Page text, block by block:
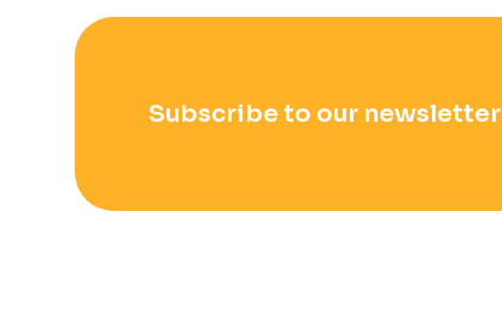
Subscribe to our newsletter